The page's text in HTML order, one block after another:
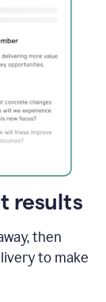
results
then
to make